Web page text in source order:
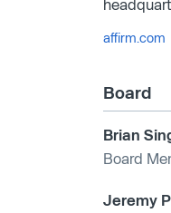
affirm.com
Board
Brian
Board
Jeremy